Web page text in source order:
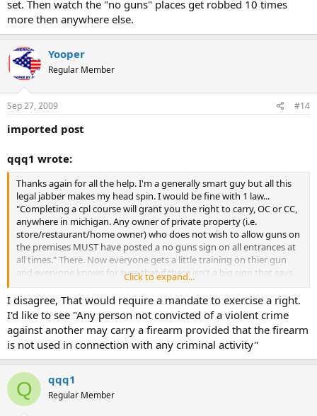
set. Then watch the "no guns" places get robbed 10 times
more then anywhere else.
Yooper
Regular Member
Sep 27, 2009 #14
imported post
qqq1 wrote:
Thanks again for all the help. I'm a generally smart guy but all this
legal jabber makes my head spin. I would be fine with 1 law...
"Completing a cpl course will grant you the right to carry, OC or CC,
anywhere in michigan. Any owner of private property (i.e.
store/restaurant/home owner) who does not wish to allow guns on
the premises MUST have posted a no guns sign on all entrances at
all times." There. Now everyone gets a little training on thier gun
and everyone knows for sure that if there isn't a big sign that says
"NO GUNS" you are all set. Then watch the "no guns" places get
robbed 10 times more then anywhere else.
Click to expand...
I disagree, That would require a mandate to exercise a right.
I'd like to see "Any person not convicted of a violent crime
against another may carry a firearm provided that the firearm
is not used in connection with any criminal activity"
Q qqq1
Regular Member